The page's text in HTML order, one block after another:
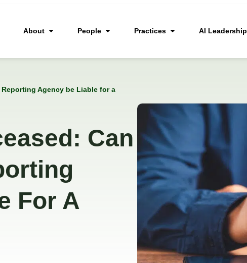
About People Practices AI Leadership
Agency be Liable for a
Can
For A